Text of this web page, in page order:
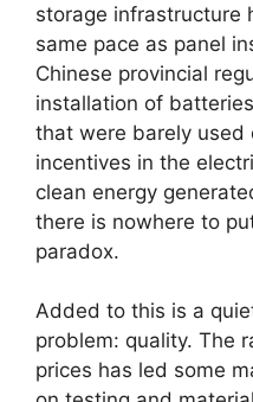
storage infrastructure
same pace as panel
Chinese provincial
installation of
that were barely used
incentives in the
clean energy
there is nowhere to
paradox.
Added to this is a
problem: quality. The
prices has led some